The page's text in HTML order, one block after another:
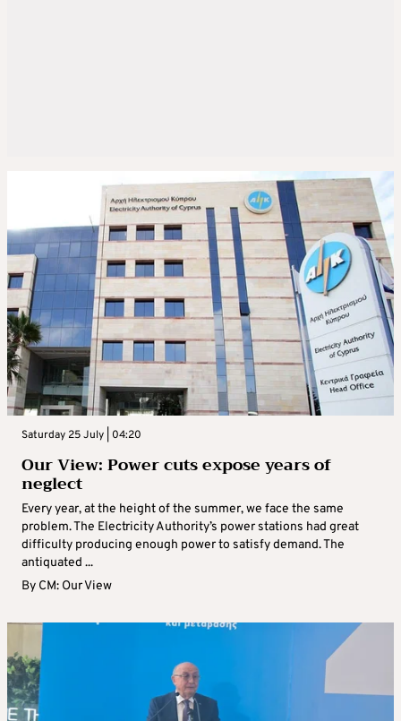
Saturday 25 July | 04:20
Our View: Power cuts expose years of
neglect
Every year, at the height of the summer, we face the same
problem. The Electricity Authority’s power stations had great
difficulty producing enough power to satisfy demand. The
antiquated ...
By CM: Our View